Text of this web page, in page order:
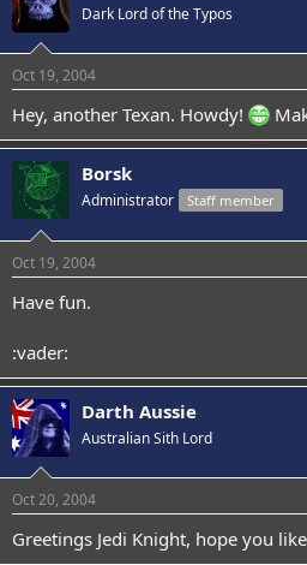
Dark Lord of the Typos
Oct 19, 2004
Hey, another Texan. Howdy!
Borsk
Administrator Staff member
Oct 19, 2004
Have fun.
:vader:
Darth Aussie
Australian Sith Lord
Oct 20, 2004
Greetings Jedi Knight, hope you